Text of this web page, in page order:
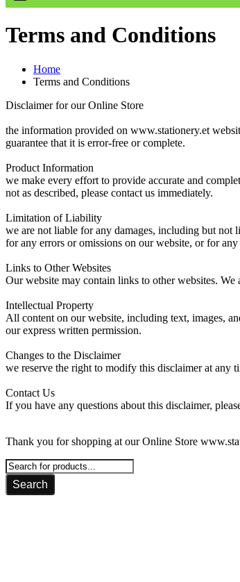
Terms and Conditions
Home
Terms and Conditions
Disclaimer for our Online Store
the information provided on www.stationery.et
guarantee that it is error-free or complete.
Product Information
we make every effort to provide accurate and
not as described, please contact us immediately.
Limitation of Liability
we are not liable for any damages, including but not
for any errors or omissions on our website, or for
Links to Other Websites
Our website may contain links to other websites.
Intellectual Property
All content on our website, including text, images,
our express written permission.
Changes to the Disclaimer
we reserve the right to modify this disclaimer at any
Contact Us
If you have any questions about this disclaimer,
Thank you for shopping at our Online Store
Search